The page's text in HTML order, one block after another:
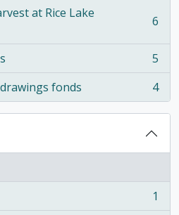
at Rice Lake
6
5
fonds
4
1